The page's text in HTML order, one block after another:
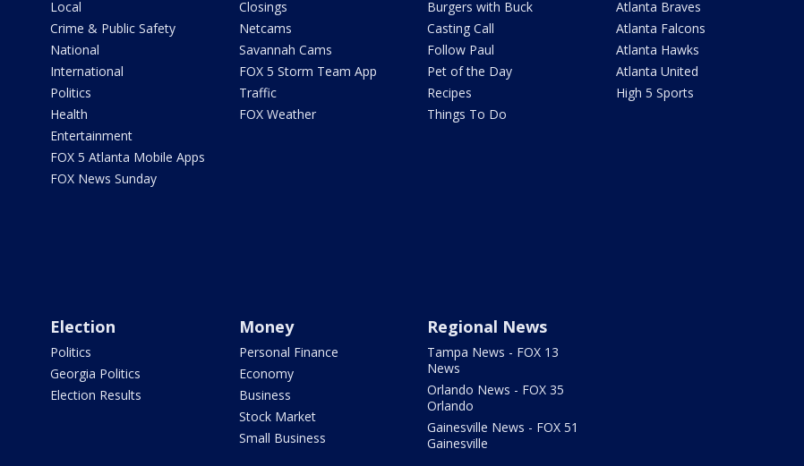
Local
Crime & Public Safety
National
International
Politics
Health
Entertainment
FOX 5 Atlanta Mobile Apps
FOX News Sunday
Closings
Netcams
Savannah Cams
FOX 5 Storm Team App
Traffic
FOX Weather
Burgers with Buck
Casting Call
Follow Paul
Pet of the Day
Recipes
Things To Do
Atlanta Braves
Atlanta Falcons
Atlanta Hawks
Atlanta United
High 5 Sports
Election
Politics
Georgia Politics
Election Results
Money
Personal Finance
Economy
Business
Stock Market
Small Business
Regional News
Tampa News - FOX 13
News
Orlando News - FOX 35
Orlando
Gainesville News - FOX 51
Gainesville